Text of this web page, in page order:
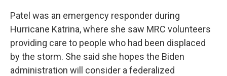
Patel was an emergency responder during
Hurricane Katrina, where she saw MRC volunteers
providing care to people who had been displaced
by the storm. She said she hopes the Biden
administration will consider a federalized